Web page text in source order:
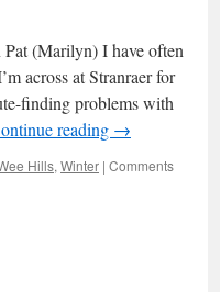
Pat (Marilyn) I have often
across at Stranraer for
finding problems with
reading →
Hills, Winter | Comments